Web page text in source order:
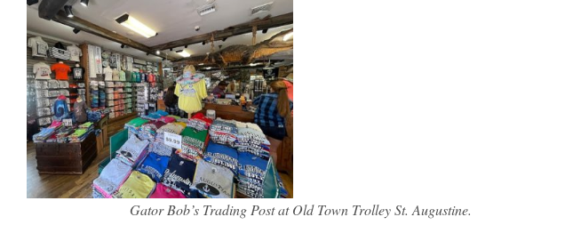
Gator Bob’s Trading Post at Old Town Trolley St. Augustine.